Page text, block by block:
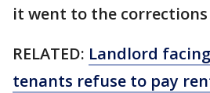
it went to the
RELATED: Landlord
tenants refuse to pay